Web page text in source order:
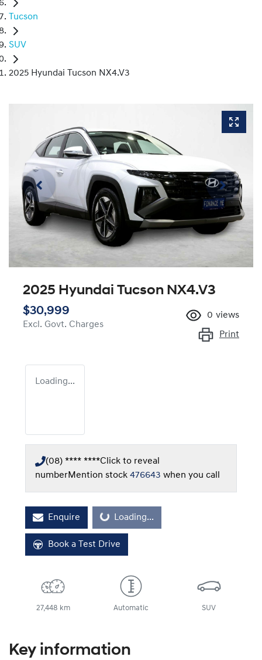
Tucson
SUV
2025 Hyundai Tucson NX4.V3
2025 Hyundai Tucson NX4.V3
$30,999
Excl. Govt. Charges
0 views
Print
Loading...
(08) **** ****Click to reveal
numberMention stock 476643 when you call
EnquireLoading... Loading...
Book a Test Drive
27,448 km Automatic SUV
Key information